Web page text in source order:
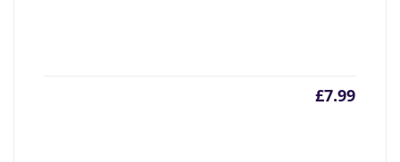
£7.99